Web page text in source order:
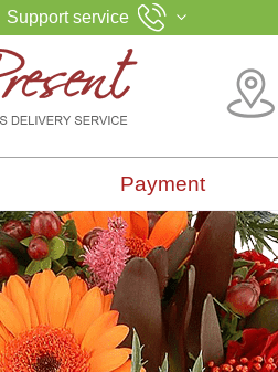
Support service
Payment